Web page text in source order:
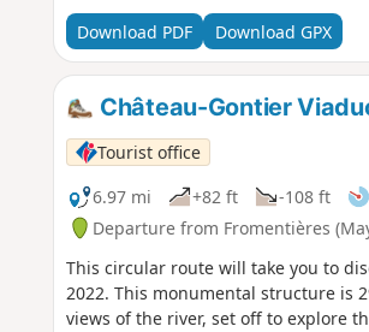
Download PDF Download GPX
Château-Gontier
Tourist office
6.97 mi
+82 ft -108 ft
Departure from Fromentières
This circular route will take you to
2022. This monumental structure is
views of the river, set off to explore